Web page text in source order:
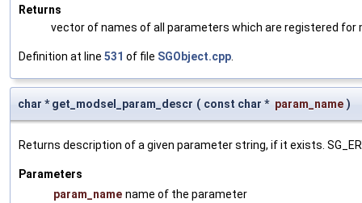
Returns
vector of names of all parameters which are registered for
Definition at line 531 of file SGObject.cpp.
char * get_modsel_param_descr ( const char * param_name )
Returns description of a given parameter string, if it exists.
Parameters
param_name name of the parameter